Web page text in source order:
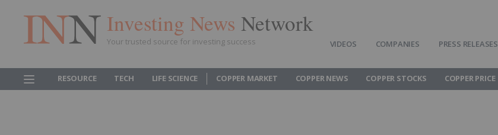
Investing News Network
Your trusted source for investing success VIDEOS COMPANIES PRESS RELEASES
RESOURCE TECH LIFE SCIENCE COPPER MARKET COPPER NEWS COPPER STOCKS COPPER PRICE